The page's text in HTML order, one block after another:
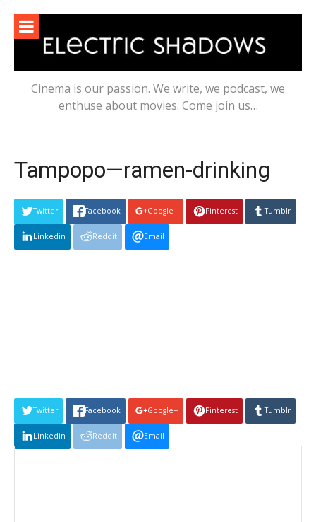
content
Cinema is our passion. We write, we podcast, we
enthuse about movies. Come join us…
Tampopo—ramen-drinking
Twitter Facebook Google+ Pinterest Tumblr
Linkedin Reddit Email
Twitter Facebook Google+ Pinterest Tumblr
Linkedin Reddit Email